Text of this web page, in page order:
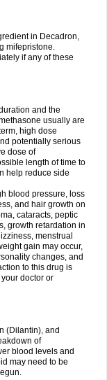
in Decadron,
mifepristone.
if any of these
and the
usually are
high dose
potentially serious
dose of
length of time to
help reduce side
blood pressure, loss
and hair growth on
cataracts, peptic
growth retardation in
menstrual
gain may occur,
changes, and
to this drug is
doctor or
(Dilantin), and
of
blood levels and
may need to be